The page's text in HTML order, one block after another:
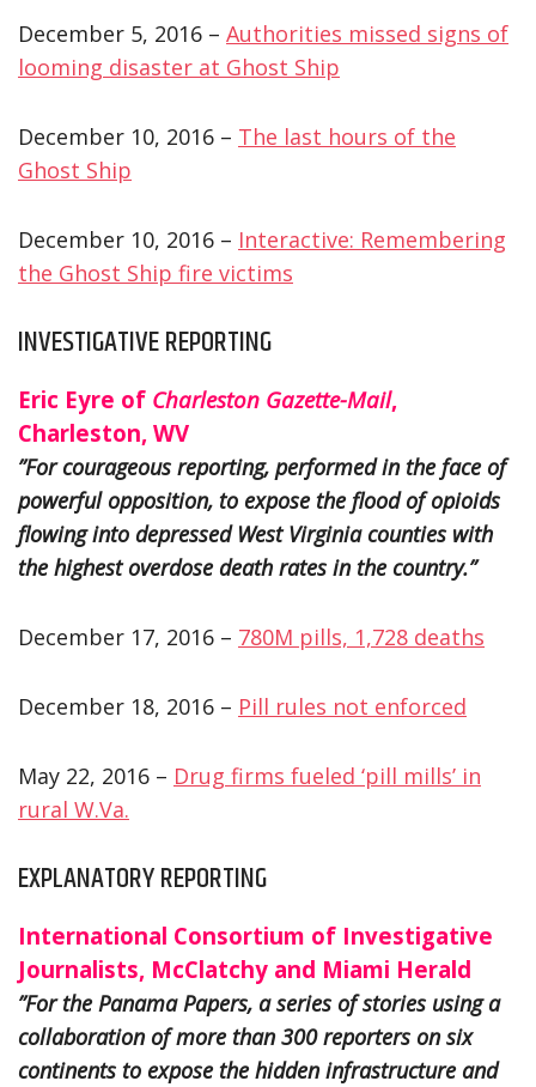
December 5, 2016 – Authorities missed signs of
looming disaster at Ghost Ship
December 10, 2016 – The last hours of the
Ghost Ship
December 10, 2016 – Interactive: Remembering
the Ghost Ship fire victims
INVESTIGATIVE REPORTING
Eric Eyre of Charleston Gazette-Mail,
Charleston, WV
”For courageous reporting, performed in the face of
powerful opposition, to expose the flood of opioids
flowing into depressed West Virginia counties with
the highest overdose death rates in the country.”
December 17, 2016 – 780M pills, 1,728 deaths
December 18, 2016 – Pill rules not enforced
May 22, 2016 – Drug firms fueled ‘pill mills’ in
rural W.Va.
EXPLANATORY REPORTING
International Consortium of Investigative
Journalists, McClatchy and Miami Herald
”For the Panama Papers, a series of stories using a
collaboration of more than 300 reporters on six
continents to expose the hidden infrastructure and